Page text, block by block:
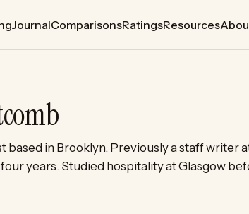
based in Brooklyn. Previously a staff writer
years. Studied hospitality at Glasgow
JournalComparisonsRatingsResources